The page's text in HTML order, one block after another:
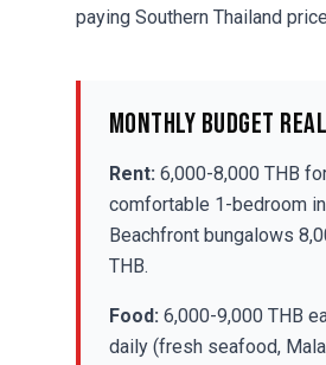
paying Southern Thailand
Monthly Budget
Rent: 6,000-8,000 THB
comfortable 1-bedroom
Beachfront bungalows
THB.
Food: 6,000-9,000 THB
daily (fresh seafood,